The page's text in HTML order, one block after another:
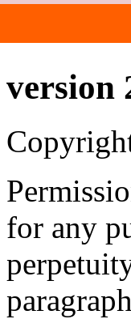
version
for any